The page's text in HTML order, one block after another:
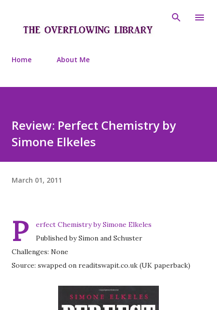
Home About Me
Review: Perfect Chemistry by
Simone Elkeles
March 01, 2011
P
erfect Chemistry by Simone Elkeles
Published by Simon and Schuster
Challenges: None
Source: swapped on readitswapit.co.uk (UK paperback)